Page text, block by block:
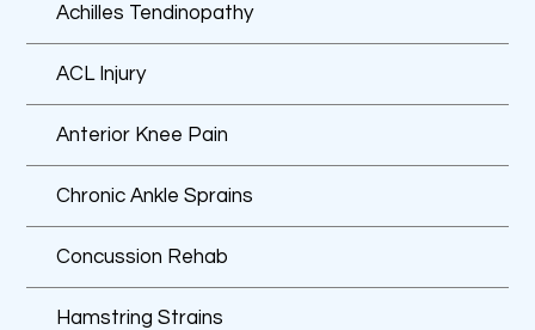
Achilles Tendinopathy
ACL Injury
Anterior Knee Pain
Chronic Ankle Sprains
Concussion Rehab
Hamstring Strains